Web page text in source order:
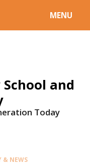
MENU
and
Today
& NEWS